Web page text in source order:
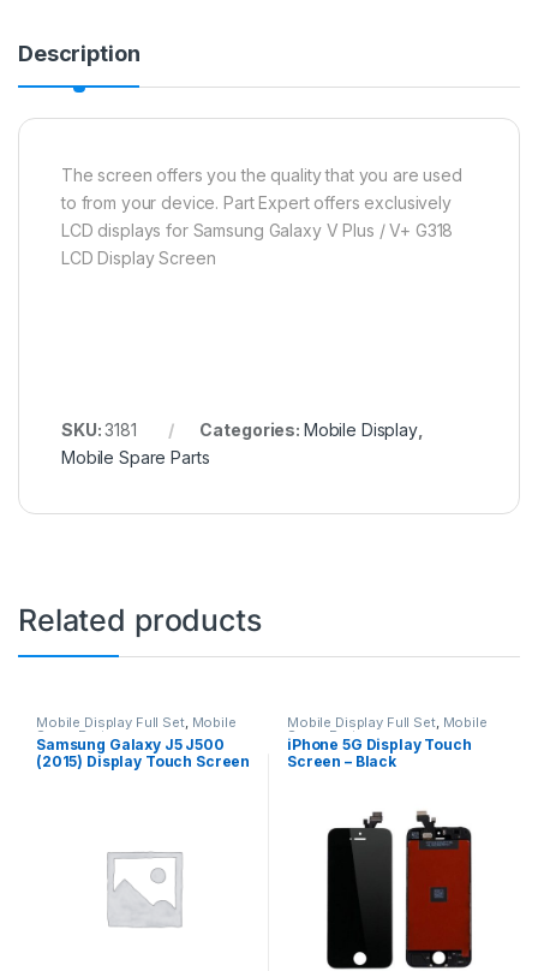
Description
The screen offers you the quality that you are used
to from your device. Part Expert offers exclusively
LCD displays for Samsung Galaxy V Plus / V+ G318
LCD Display Screen
SKU:3181 Categories: Mobile Display,
Mobile Spare Parts
Related products
Mobile Display Full Set, Mobile
Spare Parts
Samsung Galaxy J5 J500
(2015) Display Touch Screen
Mobile Display Full Set, Mobile
Spare Parts
iPhone 5G Display Touch
Screen – Black